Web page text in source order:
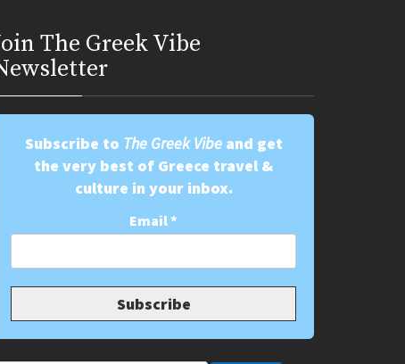
Τhe Greek Vibe
Subscribe to The Greek Vibeand get
the very best of Greece travel &
culture in your inbox.
Email*